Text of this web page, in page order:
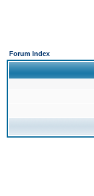
Forum Index